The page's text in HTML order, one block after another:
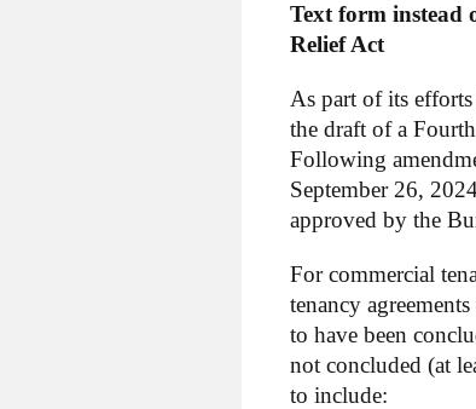
Text form instead
Relief Act
As part of its efforts
the draft of a
Following
September 26,
approved by the
For commercial
tenancy
to have been
not concluded (at
to include: